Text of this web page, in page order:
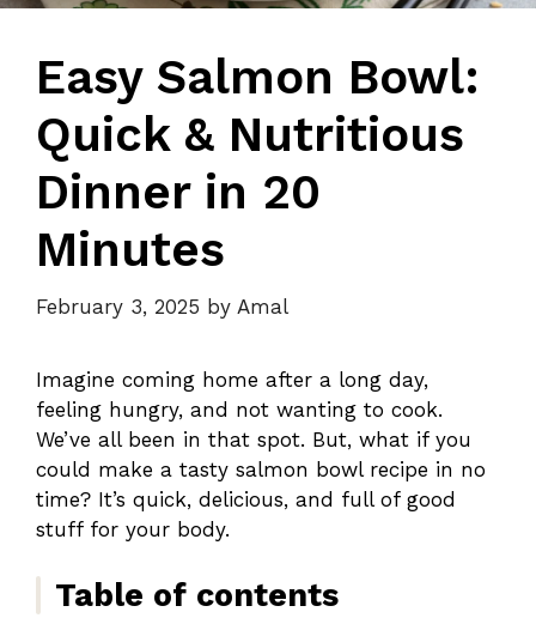
Easy Salmon Bowl:
Quick & Nutritious
Dinner in 20
Minutes
February 3, 2025 by Amal
Imagine coming home after a long day,
feeling hungry, and not wanting to cook.
We’ve all been in that spot. But, what if you
could make a tasty salmon bowl recipe in no
time? It’s quick, delicious, and full of good
stuff for your body.
Table of contents